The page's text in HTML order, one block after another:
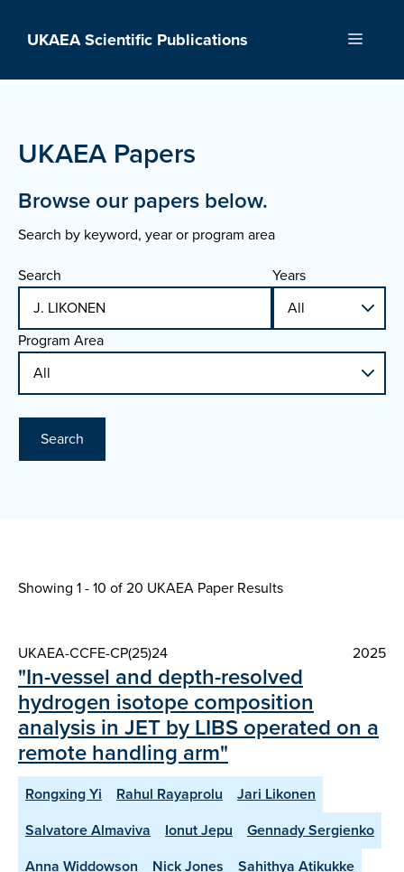
UKAEA Scientific Publications Menu
UKAEA Papers
Browse our papers below.
Search by keyword, year or program area
Search
Years
Program Area
Search
Showing 1 - 10 of20 UKAEA Paper Results
UKAEA-CCFE-CP(25)24 2025
"In-vessel and depth-resolved
hydrogen isotope composition
analysis in JET by LIBS operated on a
remote handling arm"
Rongxing Yi Rahul Rayaprolu
Jari Likonen
Salvatore Almaviva
Ionut Jepu
Gennady Sergienko
Anna Widdowson
Nick Jones
Sahithya Atikukke